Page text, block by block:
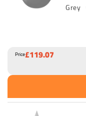
Grey
Price£119.07